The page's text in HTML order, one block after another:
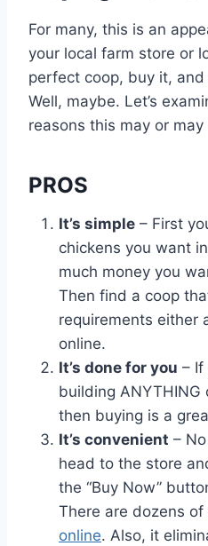
For many, this is an
your local farm store or
perfect coop, buy it, and
Well, maybe. Let’s
reasons this may or
PROS
It’s simple – First
chickens you want
much money you
Then find a coop
requirements either
online.
It’s done for you – If
building ANYTHING
then buying is a
It’s convenient –
head to the store
the “Buy Now”
There are dozens
online. Also, it